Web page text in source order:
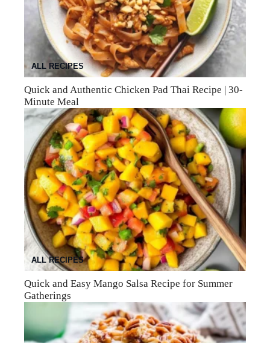
ALL RECIPES
Quick and Authentic Chicken Pad Thai Recipe | 30-
Minute Meal
ALL RECIPES
Quick and Easy Mango Salsa Recipe for Summer
Gatherings